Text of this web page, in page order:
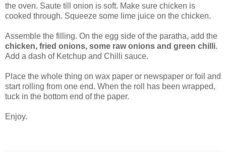
the oven. Saute till onion is soft. Make sure chicken is
cooked through. Squeeze some lime juice on the chicken.
Assemble the filling. On the egg side of the paratha, add the
chicken, fried onions, some raw onions and green chilli.
Add a dash of Ketchup and Chilli sauce.
Place the whole thing on wax paper or newspaper or foil and
start rolling from one end. When the roll has been wrapped,
tuck in the bottom end of the paper.
Enjoy.